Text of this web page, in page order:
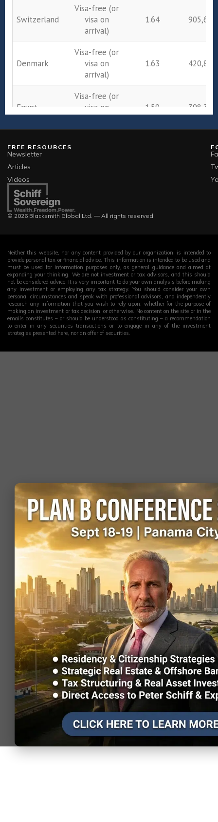
Switzerland
Visa-free (or
visa on
arrival)
1.64 905,684
Denmark
Visa-free (or
visa on
arrival)
1.63 420,800
Egypt
Visa-free (or
visa on
1.59 398,397
Ireland 589,569
Belgium
arrival)
Philippines
Visa-free (or
visa on
arrival)
1.08 435,675
Bulgaria
Visa-free (or
visa on
arrival)
1.07 103,099
Slovakia
Visa-free (or
visa on
arrival)
0.65 133,044
Colombia
Visa-free (or
visa on
arrival)
363,835
Peru
Visa-free (or
visa on
arrival)
0.58 264,636
Cuba
Visa-free (or
visa on
arrival)
0.56 107,000
Slovenia
Visa-free (or
visa on
arrival)
0.55 68,394
Jordan
Visa-free (or
visa on
arrival)
0.52 50,022
© 2026 Blacksmith Global Ltd. — All rights reserved
FREE RESOURCES
Newsletter
Articles
Videos
Neither this website, nor any content provided by our organization, is intended to
provide personal tax or financial advice. This information is intended to be used and
must be used for information purposes only, as general guidance and aimed at
expanding your thinking. We are not investment or tax advisors, and this should
not be considered advice. It is very important to do your own analysis before making
any investment or employing any tax strategy. You should consider your own
personal circumstances and speak with professional advisors, and independently
research any information that you wish to rely upon, whether for the purpose of
making an investment or tax decision, or otherwise. No content on the site or in the
emails constitutes – or should be understood as constituting – a recommendation
to enter in any securities transactions or to engage in any of the investment
strategies presented here, nor an offer of securities.